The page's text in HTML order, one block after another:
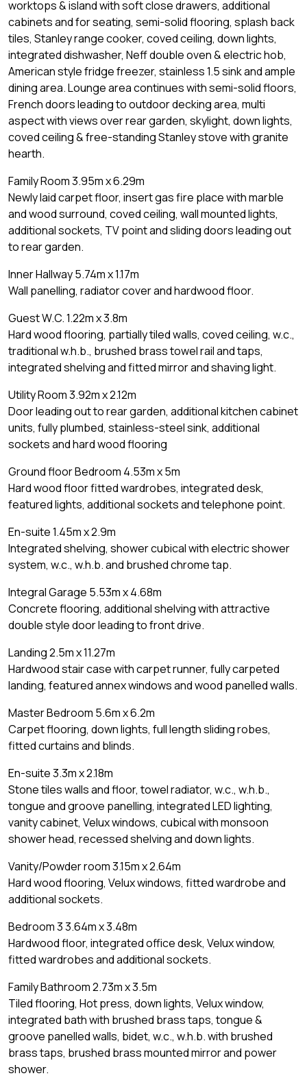
worktops & island with soft close drawers, additional
cabinets and for seating, semi-solid flooring, splash back
tiles, Stanley range cooker, coved ceiling, down lights,
integrated dishwasher, Neff double oven & electric hob,
American style fridge freezer, stainless 1.5 sink and ample
dining area. Lounge area continues with semi-solid floors,
French doors leading to outdoor decking area, multi
aspect with views over rear garden, skylight, down lights,
coved ceiling & free-standing Stanley stove with granite
hearth.
Family Room 3.95m x 6.29m
Newly laid carpet floor, insert gas fire place with marble
and wood surround, coved ceiling, wall mounted lights,
additional sockets, TV point and sliding doors leading out
to rear garden.
Inner Hallway 5.74m x 1.17m
Wall panelling, radiator cover and hardwood floor.
Guest W.C. 1.22m x 3.8m
Hard wood flooring, partially tiled walls, coved ceiling, w.c.,
traditional w.h.b., brushed brass towel rail and taps,
integrated shelving and fitted mirror and shaving light.
Utility Room 3.92m x 2.12m
Door leading out to rear garden, additional kitchen cabinet
units, fully plumbed, stainless-steel sink, additional
sockets and hard wood flooring
Ground floor Bedroom 4.53m x 5m
Hard wood floor fitted wardrobes, integrated desk,
featured lights, additional sockets and telephone point.
En-suite 1.45m x 2.9m
Integrated shelving, shower cubical with electric shower
system, w.c., w.h.b. and brushed chrome tap.
Integral Garage 5.53m x 4.68m
Concrete flooring, additional shelving with attractive
double style door leading to front drive.
Landing 2.5m x 11.27m
Hardwood stair case with carpet runner, fully carpeted
landing, featured annex windows and wood panelled walls.
Master Bedroom 5.6m x 6.2m
Carpet flooring, down lights, full length sliding robes,
fitted curtains and blinds.
En-suite 3.3m x 2.18m
Stone tiles walls and floor, towel radiator, w.c., w.h.b.,
tongue and groove panelling, integrated LED lighting,
vanity cabinet, Velux windows, cubical with monsoon
shower head, recessed shelving and down lights.
Vanity/Powder room 3.15m x 2.64m
Hard wood flooring, Velux windows, fitted wardrobe and
additional sockets.
Bedroom 3 3.64m x 3.48m
Hardwood floor, integrated office desk, Velux window,
fitted wardrobes and additional sockets.
Family Bathroom 2.73m x 3.5m
Tiled flooring, Hot press, down lights, Velux window,
integrated bath with brushed brass taps, tongue &
groove panelled walls, bidet, w.c., w.h.b. with brushed
brass taps, brushed brass mounted mirror and power
shower.